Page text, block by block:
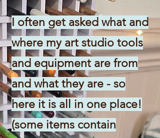
I often get asked what and
where my art studio tools
and equipment are from
and what they are - so
here it is all in one place!
(some items contain